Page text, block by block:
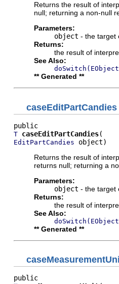
Returns the result of
null; returning a non-null
Parameters:
object - the target
Returns:
the result of
See Also:
** Generated **
caseEditPartCandies
T caseEditPartCandies
EditPartCandies object)
Returns the result of
returns null; returning a
Parameters:
object - the target
Returns:
the result of
See Also:
** Generated **